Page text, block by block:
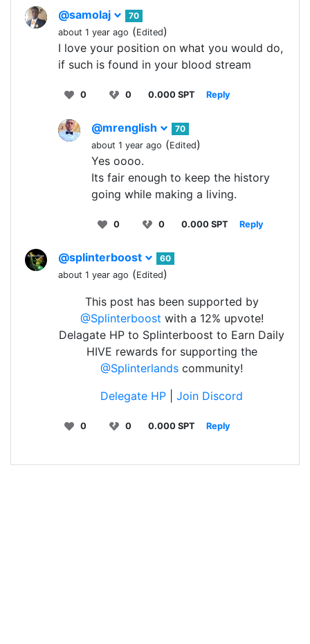
@samolaj
70
about 1 year ago (Edited)
I love your position on what you would do,
if such is found in your blood stream
0 0 0.000 SPT Reply
@mrenglish
70
about 1 year ago (Edited)
Yes oooo.
Its fair enough to keep the history
going while making a living.
0 0 0.000 SPT Reply
@splinterboost
60
about 1 year ago (Edited)
This post has been supported by
@Splinterboost with a 12% upvote!
Delagate HP to Splinterboost to Earn Daily
HIVE rewards for supporting the
@Splinterlands community!
Delegate HP
Join Discord
0 0 0.000 SPT Reply